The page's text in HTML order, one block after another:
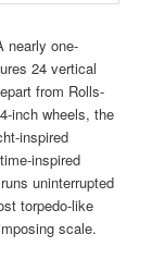
nearly one-
24 vertical
from Rolls-
inch wheels, the
inspired
inspired
uninterrupted
torpedo-like
scale.